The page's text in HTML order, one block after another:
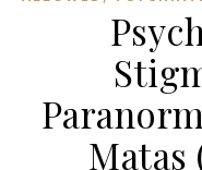
Matas